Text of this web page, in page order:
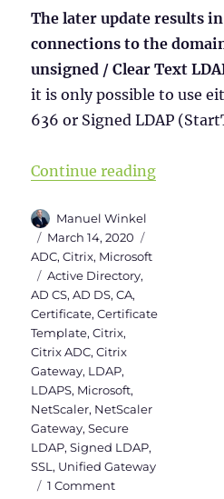
The later update results
connections to the
unsigned / Clear Text
it is only possible to use
636 or Signed LDAP
Continue reading
Author
Manuel Winkel
Posted
on
March 14, 2020
ADC,Citrix, Microsoft
Tags
Active Directory,
AD CS,AD DS,CA,
Certificate,Certificate
Template,Citrix,
Citrix ADC,Citrix
Gateway, LDAP,
LDAPS, Microsoft,
NetScaler, NetScaler
Gateway,Secure
LDAP,Signed LDAP,
SSL, Unified Gateway
1 Commenton